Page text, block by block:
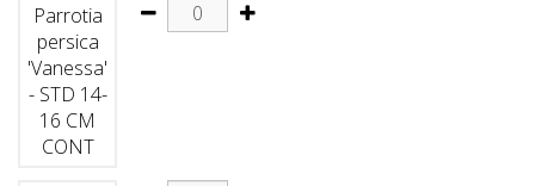
Parrotia
persica
'Vanessa'
- STD 14-
16 CM
CONT